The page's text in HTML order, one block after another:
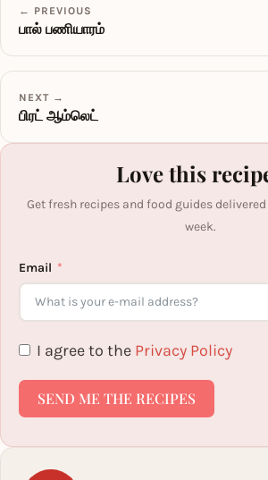
← PREVIOUS
பால் பணியாரம்
NEXT →
பிரட் ஆம்லெட்
Love this
Get fresh recipes and food guides
week.
Email
I agree to the Privacy Policy
SEND ME THE RECIPES